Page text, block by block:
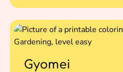
Gyomei